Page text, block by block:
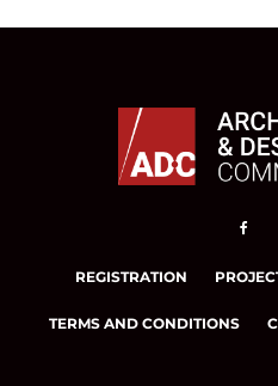
REGISTRATION
TERMS AND CONDITIONS